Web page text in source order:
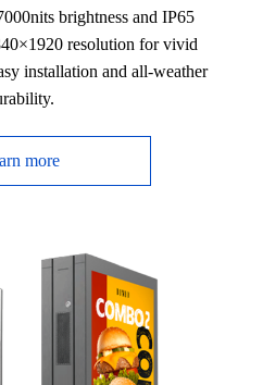
brightness and IP65
resolution for vivid
installation and all-weather
more